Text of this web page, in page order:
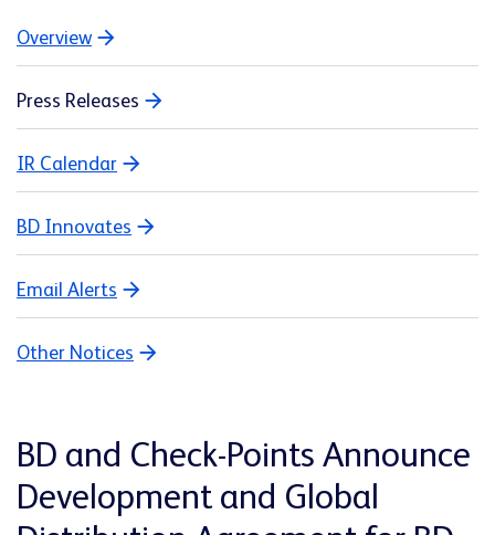
Overview
Press Releases
IR Calendar
BD Innovates
Email Alerts
Other Notices
BD and Check-Points Announce
Development and Global